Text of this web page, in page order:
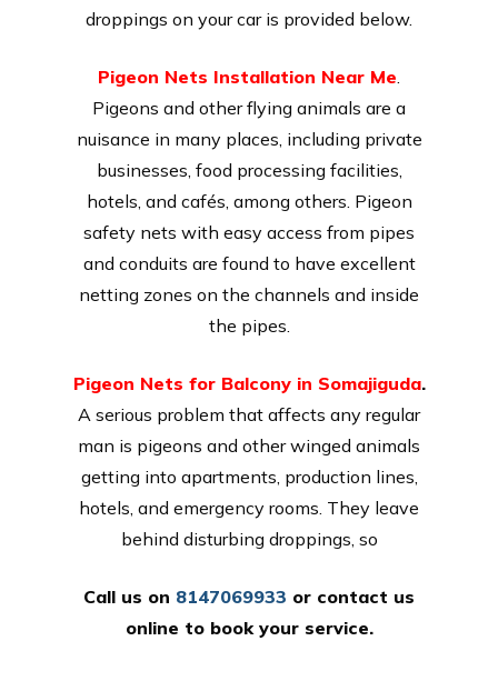
droppings on your car is provided below.
Pigeon Nets Installation Near Me
Pigeons and other flying animals are a
nuisance in many places, including private
businesses, food processing facilities,
hotels, and cafés, among others. Pigeon
safety nets with easy access from pipes
and conduits are found to have excellent
netting zones on the channels and inside
the pipes.
Pigeon Nets for Balcony in Somajiguda.
A serious problem that affects any regular
man is pigeons and other winged animals
getting into apartments, production lines,
hotels, and emergency rooms. They leave
behind disturbing droppings, so
Call us on 8147069933 or contact us
online to book your service.